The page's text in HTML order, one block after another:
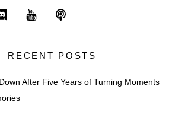
RECENT POSTS
After Five Years of Turning Moments